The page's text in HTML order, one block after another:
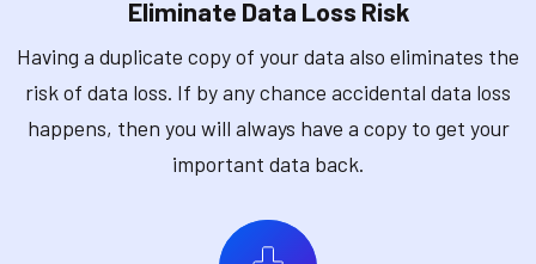
Eliminate Data Loss Risk
Having a duplicate copy of your data also eliminates the
risk of data loss. If by any chance accidental data loss
happens, then you will always have a copy to get your
important data back.